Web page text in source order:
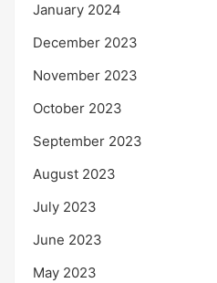
January 2024
December 2023
November 2023
October 2023
September 2023
August 2023
July 2023
June 2023
May 2023